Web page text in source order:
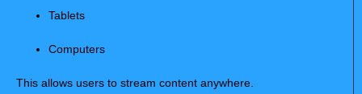
Tablets
Computers
This allows users to stream content anywhere.